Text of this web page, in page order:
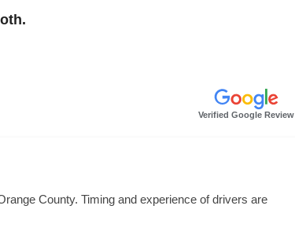
Verified Google Review
County. Timing and experience of drivers are